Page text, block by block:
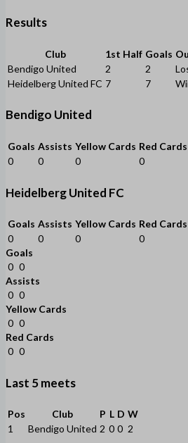
Results
Club 1st Half Goals
Bendigo United
2 2
Heidelberg United FC 7 7
Bendigo United
Goals Assists Yellow Cards Red Cards
0
0 0 0
Heidelberg United FC
Goals Assists Yellow Cards Red Cards
0
0 0
0
Goals
0 0
Assists
0 0
Yellow Cards
0 0
Red Cards
0 0
Last 5 meets
Pos Club P L D W
1
Bendigo United 2 0 0 2